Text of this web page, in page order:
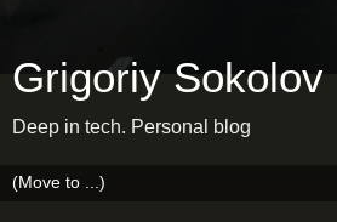
Grigoriy Sokolov
Deep in tech. Personal blog